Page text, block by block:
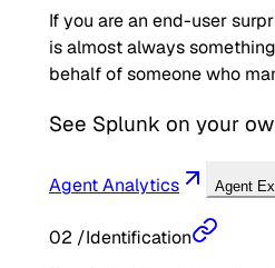
If you are an end-user
is almost always
behalf of someone who
See Splunk on your
Agent Analytics Agent
02 /Identification